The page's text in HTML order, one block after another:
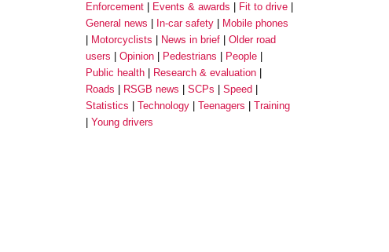
Enforcement
Events & awards
Fit to drive
General news
In-car safety
Mobile phones
Motorcyclists
News in brief
Older road
users
Opinion Pedestrians
People
Public health
Research & evaluation
Roads
RSGB news SCPs
Speed
Statistics
Technology Teenagers
Training
Young drivers